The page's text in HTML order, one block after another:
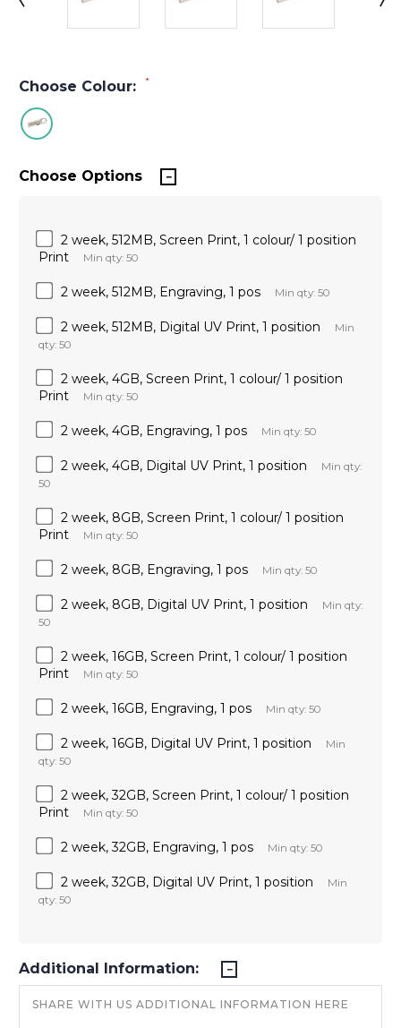
Choose Colour: *
Choose Options
2 week, 512MB, Screen Print, 1 colour/ 1 position
Print
Min qty: 50
2 week, 512MB, Engraving, 1 pos Min qty: 50
2 week, 512MB, Digital UV Print, 1 position
Min
qty: 50
2 week, 4GB, Screen Print, 1 colour/ 1 position
Print
Min qty: 50
2 week, 4GB, Engraving, 1 pos Min qty: 50
2 week, 4GB, Digital UV Print, 1 position
Min qty:
50
2 week, 8GB, Screen Print, 1 colour/ 1 position
Print
Min qty: 50
2 week, 8GB, Engraving, 1 pos Min qty: 50
2 week, 8GB, Digital UV Print, 1 position
Min qty:
50
2 week, 16GB, Screen Print, 1 colour/ 1 position
Print
Min qty: 50
2 week, 16GB, Engraving, 1 pos Min qty: 50
2 week, 16GB, Digital UV Print, 1 position
Min
qty: 50
2 week, 32GB, Screen Print, 1 colour/ 1 position
Print
Min qty: 50
2 week, 32GB, Engraving, 1 pos Min qty: 50
2 week, 32GB, Digital UV Print, 1 position
Min
qty: 50
Additional Information: